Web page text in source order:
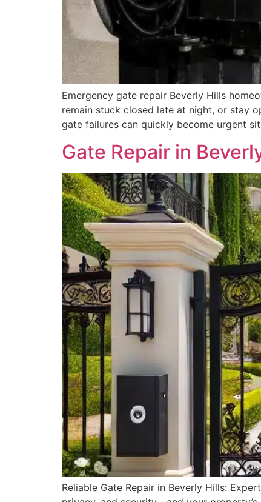
Emergency gate repair Beverly Hills
remain stuck closed late at night, or stay
gate failures can quickly become urgent
Gate Repair in
Reliable Gate Repair in Beverly Hills: